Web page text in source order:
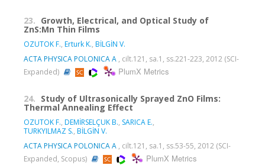
23. Growth, Electrical, and Optical Study of
ZnS:Mn Thin Films
OZUTOK F., Erturk K., BİLGİN V.
ACTA PHYSICA POLONICA A , cilt.121, sa.1, ss.221-223, 2012 (SCI-
Expanded)
PlumX Metrics
24. Study of Ultrasonically Sprayed ZnO Films:
Thermal Annealing Effect
OZUTOK F., DEMİRSELÇUK B., SARICA E.,
TURKYILMAZ S., BİLGİN V.
ACTA PHYSICA POLONICA A , cilt.121, sa.1, ss.53-55, 2012 (SCI-
Expanded, Scopus)
PlumX Metrics